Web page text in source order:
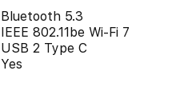
Bluetooth 5.3
IEEE 802.11be Wi-Fi 7
USB 2 Type C
Yes